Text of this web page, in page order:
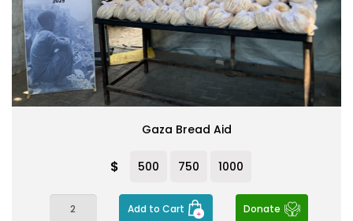
Gaza Bread Aid
$ 500 750 1000
Add to Cart Donate